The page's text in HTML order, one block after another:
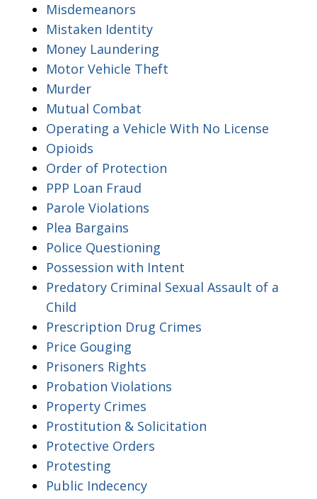
Misdemeanors
Mistaken Identity
Money Laundering
Motor Vehicle Theft
Murder
Mutual Combat
Operating a Vehicle With No License
Opioids
Order of Protection
PPP Loan Fraud
Parole Violations
Plea Bargains
Police Questioning
Possession with Intent
Predatory Criminal Sexual Assault of a
Child
Prescription Drug Crimes
Price Gouging
Prisoners Rights
Probation Violations
Property Crimes
Prostitution & Solicitation
Protective Orders
Protesting
Public Indecency